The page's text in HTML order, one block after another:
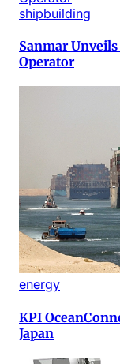
shipbuilding
Sanmar
Operator
energy
KPI
Japan